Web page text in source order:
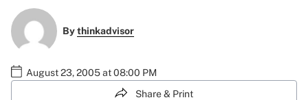
Bythinkadvisor
August 23, 2005 at 08:00 PM
Share & Print